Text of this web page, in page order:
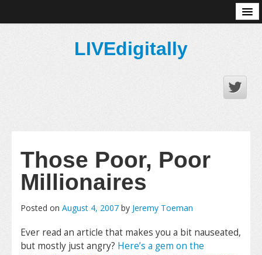
LIVEdigitally
Those Poor, Poor
Millionaires
Posted on August 4, 2007 by Jeremy Toeman
Ever read an article that makes you a bit nauseated,
but mostly just angry? Here’s a gem on the